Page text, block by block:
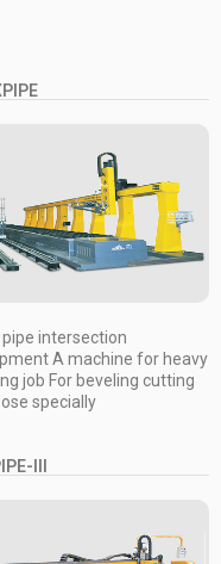
pipe intersection
A machine for heavy
job For beveling cutting
specially
III